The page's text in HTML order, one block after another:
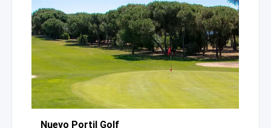
Nuevo Portil Golf